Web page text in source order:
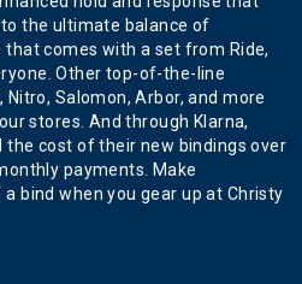
the ultimate balance of
comes with a set from Ride,
Other top-of-the-line
Nitro, Salomon, Arbor, and more
stores. And through Klarna,
the cost of their new bindings over
payments. Make
bind when you gear up at Christy